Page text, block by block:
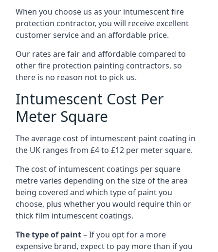
When you choose us as your intumescent fire
protection contractor, you will receive excellent
customer service and an affordable price.
Our rates are fair and affordable compared to
other fire protection painting contractors, so
there is no reason not to pick us.
Intumescent Cost Per
Meter Square
The average cost of intumescent paint coating in
the UK ranges from £4 to £12 per meter square.
The cost of intumescent coatings per square
metre varies depending on the size of the area
being covered and which type of paint you
choose, plus whether you would require thin or
thick film intumescent coatings.
The type of paint– If you opt for a more
expensive brand, expect to pay more than if you